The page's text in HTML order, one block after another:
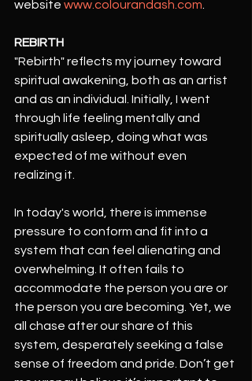
website www.colourandash.com
REBIRTH
"Rebirth" reflects my journey toward
spiritual awakening, both as an artist
and as an individual. Initially, I went
through life feeling mentally and
spiritually asleep, doing what was
expected of me without even
realizing it.
In today's world, there is immense
pressure to conform and fit into a
system that can feel alienating and
overwhelming. It often fails to
accommodate the person you are or
the person you are becoming. Yet, we
all chase after our share of this
system, desperately seeking a false
sense of freedom and pride. Don’t get